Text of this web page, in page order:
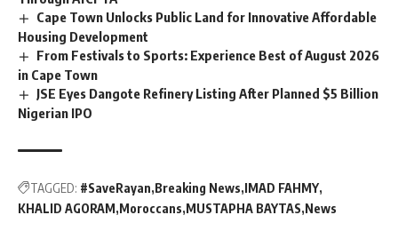
Cape Town Unlocks Public Land for Innovative Affordable
Housing Development
From Festivals to Sports: Experience Best of August 2026
in Cape Town
JSE Eyes Dangote Refinery Listing After Planned $5 Billion
Nigerian IPO
TAGGED: #SaveRayan Breaking News IMAD FAHMY
KHALID AGORAM Moroccans MUSTAPHA BAYTAS News